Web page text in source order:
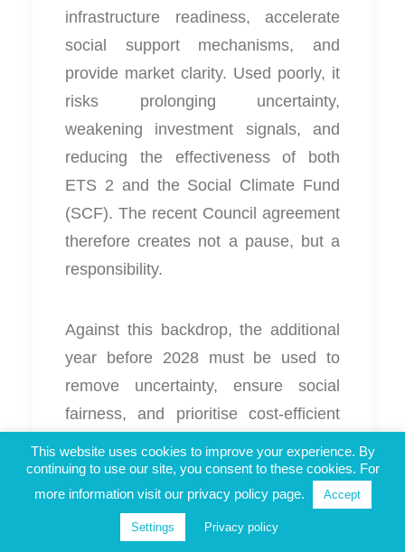
infrastructure readiness, accelerate
social support mechanisms, and
provide market clarity. Used poorly, it
risks prolonging uncertainty,
weakening investment signals, and
reducing the effectiveness of both
ETS 2 and the Social Climate Fund
(SCF). The recent Council agreement
therefore creates not a pause, but a
responsibility.
Against this backdrop, the additional
year before 2028 must be used to
remove uncertainty, ensure social
fairness, and prioritise cost‑efficient
measures. We thus call for the
following measures.
This website uses cookies to improve your experience. By
continuing to use our site, you consent to these cookies. For
more information visit our privacy policy page.
Accept
Settings Privacy policy